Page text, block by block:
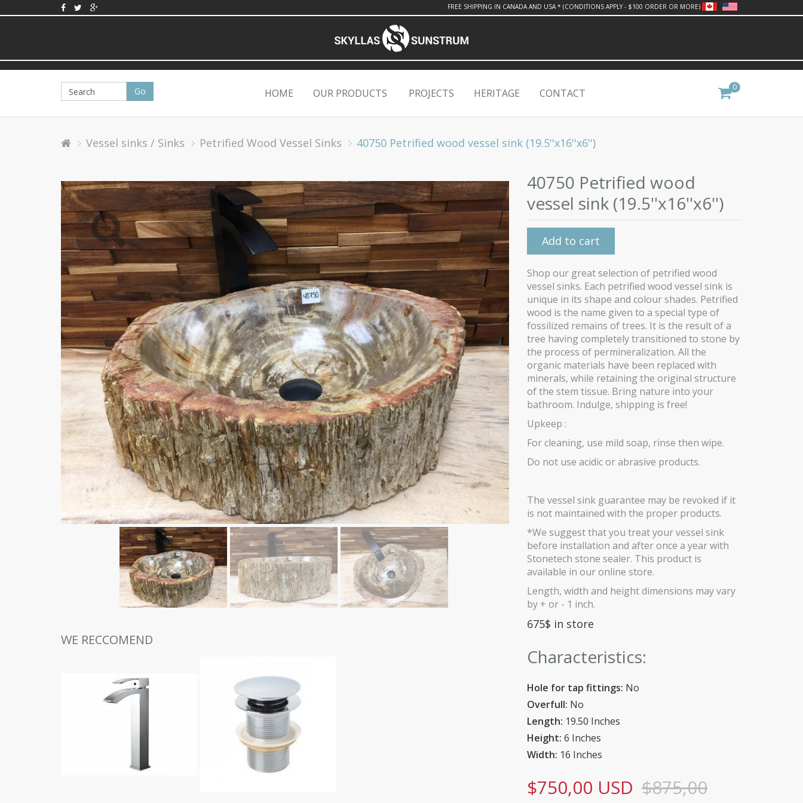
FREE SHIPPING IN CANADA AND USA * (CONDITIONS APPLY - $100 ORDER OR MORE)
0
HOME OUR PRODUCTS PROJECTS HERITAGE CONTACT
Vessel sinks / Sinks Petrified Wood Vessel Sinks 40750 Petrified wood vessel sink (19.5''x16''x6'')
WE RECCOMEND
40750 Petrified wood
vessel sink (19.5''x16''x6'')
Add to cart
Shop our great selection of petrified wood
vessel sinks. Each petrified wood vessel sink is
unique in its shape and colour shades. Petrified
wood is the name given to a special type of
fossilized remains of trees. It is the result of a
tree having completely transitioned to stone by
the process of permineralization. All the
organic materials have been replaced with
minerals, while retaining the original structure
of the stem tissue. Bring nature into your
bathroom. Indulge, shipping is free!
Upkeep :
For cleaning, use mild soap, rinse then wipe.
Do not use acidic or abrasive products.
The vessel sink guarantee may be revoked if it
is not maintained with the proper products.
*We suggest that you treat your vessel sink
before installation and after once a year with
Stonetech stone sealer. This product is
available in our online store.
Length, width and height dimensions may vary
by + or - 1 inch.
675$ in store
Characteristics:
Hole for tap fittings: No
Overfull: No
Length: 19.50 Inches
Height: 6 Inches
Width: 16 Inches
$750,00 USD $875,00